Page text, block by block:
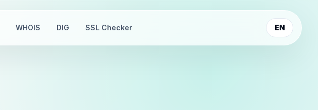
WHOIS DIG SSL Checker EN